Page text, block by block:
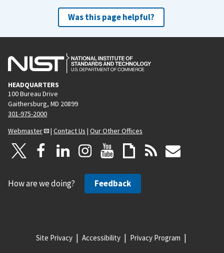
Was this page helpful?
HEADQUARTERS
100 Bureau Drive
Gaithersburg, MD 20899
301-975-2000
Webmaster
| Contact Us | Our Other Offices
How are we doing? Feedback
Site Privacy Accessibility Privacy Program